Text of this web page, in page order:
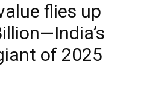
flies up
of 2025